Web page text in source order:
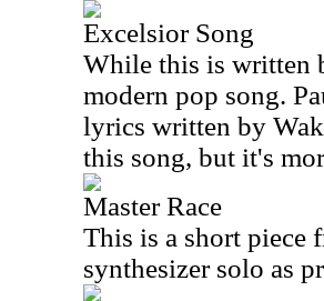
Excelsior Song
While this is written
modern pop song.
lyrics written by
this song, but it's
Master Race
This is a short piece
synthesizer solo as